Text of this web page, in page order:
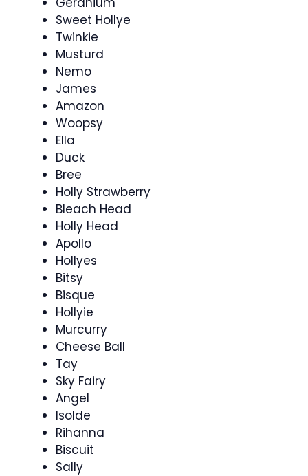
Sweet Hollye
Twinkie
Musturd
Nemo
James
Amazon
Woopsy
Ella
Duck
Bree
Holly Strawberry
Bleach Head
Holly Head
Apollo
Hollyes
Bitsy
Bisque
Hollyie
Murcurry
Cheese Ball
Tay
Sky Fairy
Angel
Isolde
Rihanna
Biscuit
Sally